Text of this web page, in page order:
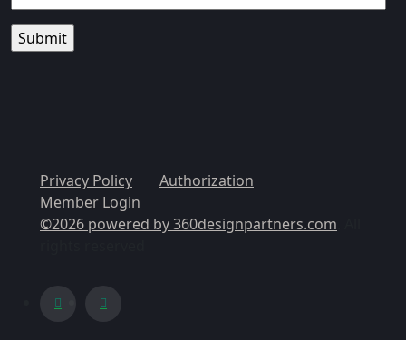
Privacy Policy
Authorization
Member Login
©2026 powered by360designpartners.com